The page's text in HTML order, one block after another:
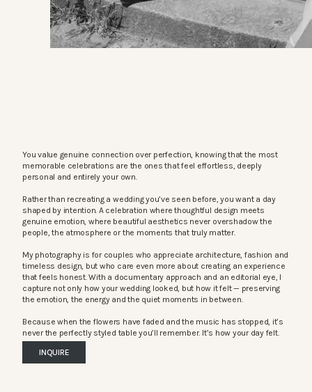
You value genuine connection over perfection, knowing that the most
memorable celebrations are the ones that feel effortless, deeply
personal and entirely your own.
Rather than recreating a wedding you’ve seen before, you want a day
shaped by intention. A celebration where thoughtful design meets
genuine emotion, where beautiful aesthetics never overshadow the
people, the atmosphere or the moments that truly matter.
My photography is for couples who appreciate architecture, fashion and
timeless design, but who care even more about creating an experience
that feels honest. With a documentary approach and an editorial eye, I
capture not only how your wedding looked, but how it felt — preserving
the emotion, the energy and the quiet moments in between.
Because when the flowers have faded and the music has stopped, it’s
never the perfectly styled table you’ll remember. It’s how your day felt.
INQUIRE